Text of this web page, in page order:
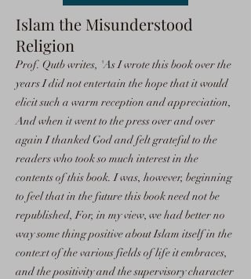
Islam the Misunderstood
Religion
Prof. Qutb writes, 'As I wrote this book over the
years I did not entertain the hope that it would
elicit such a warm reception and appreciation,
And when it went to the press over and over
again I thanked God and felt grateful to the
readers who took so much interest in the
contents of this book. I was, however, beginning
to feel that in the future this book need not be
republished, For, in my view, we had better no
way some thing positive about Islam itself in the
context of the various fields of life it embraces,
and the positivity and the supervisory character